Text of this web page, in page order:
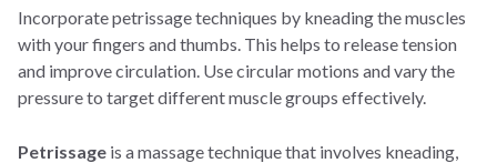
Incorporate petrissage techniques by kneading the muscles
with your fingers and thumbs. This helps to release tension
and improve circulation. Use circular motions and vary the
pressure to target different muscle groups effectively.
Petrissage is a massage technique that involves kneading,